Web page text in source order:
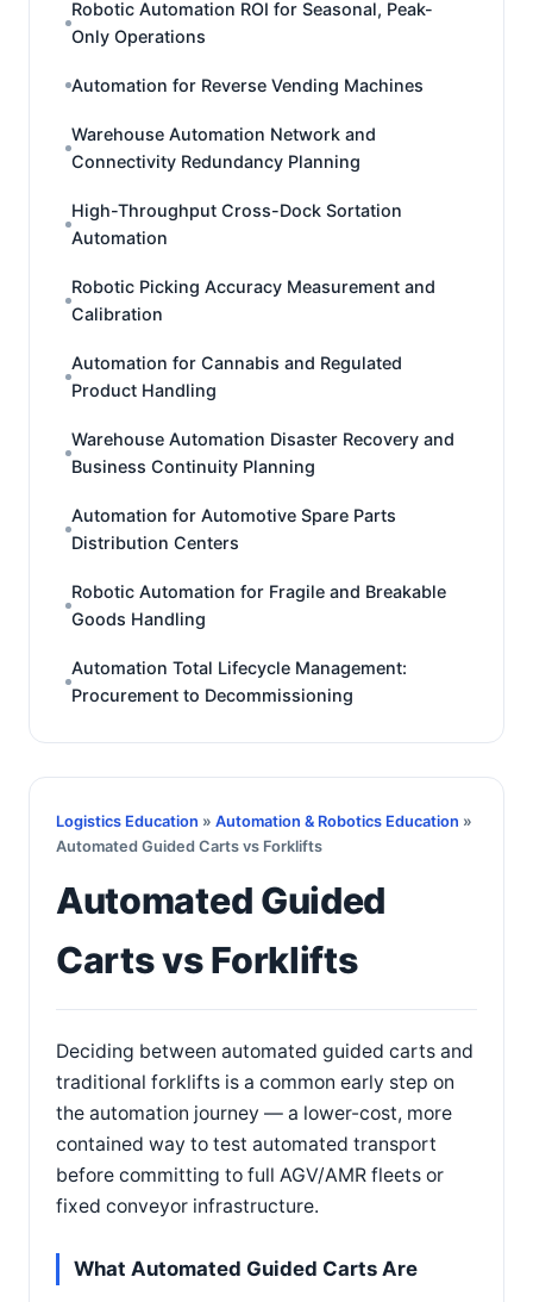
Robotic Automation ROI for Seasonal, Peak-
Only Operations
Automation for Reverse Vending Machines
Warehouse Automation Network and
Connectivity Redundancy Planning
High-Throughput Cross-Dock Sortation
Automation
Robotic Picking Accuracy Measurement and
Calibration
Automation for Cannabis and Regulated
Product Handling
Warehouse Automation Disaster Recovery and
Business Continuity Planning
Automation for Automotive Spare Parts
Distribution Centers
Robotic Automation for Fragile and Breakable
Goods Handling
Automation Total Lifecycle Management:
Procurement to Decommissioning
Logistics Education » Automation & Robotics Education »
Automated Guided Carts vs Forklifts
Automated Guided
Carts vs Forklifts
Deciding between automated guided carts and
traditional forklifts is a common early step on
the automation journey — a lower-cost, more
contained way to test automated transport
before committing to full AGV/AMR fleets or
fixed conveyor infrastructure.
What Automated Guided Carts Are